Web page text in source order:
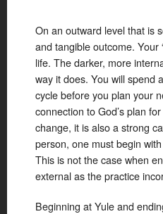
On an outward level that is
and tangible outcome. Your
life. The darker, more
way it does. You will spend
cycle before you plan your
connection to God’s plan
change, it is also a strong
person, one must begin
This is not the case when
external as the practice
Beginning at Yule and